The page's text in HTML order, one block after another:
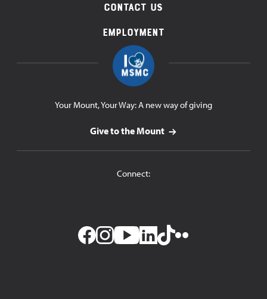
Contact Us
Employment
Your Mount, Your Way: A new way of giving
Give to the Mount
Connect: